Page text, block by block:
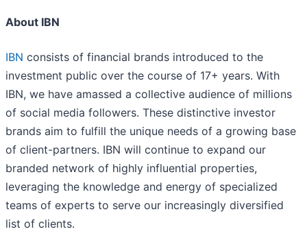
About IBN
IBN consists of financial brands introduced to the
investment public over the course of 17+ years. With
IBN, we have amassed a collective audience of millions
of social media followers. These distinctive investor
brands aim to fulfill the unique needs of a growing base
of client-partners. IBN will continue to expand our
branded network of highly influential properties,
leveraging the knowledge and energy of specialized
teams of experts to serve our increasingly diversified
list of clients.